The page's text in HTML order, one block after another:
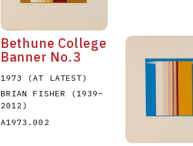
Bethune College
Banner No.3
1973 (AT LATEST)
BRIAN FISHER
(1939–
2012)
A1973.002